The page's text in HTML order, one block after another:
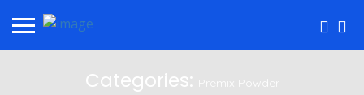
Categories: Premix Powder